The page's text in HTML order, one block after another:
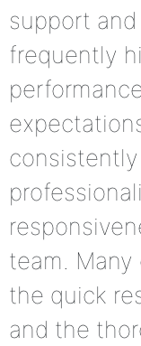
support
frequently
team.
the quick
and the